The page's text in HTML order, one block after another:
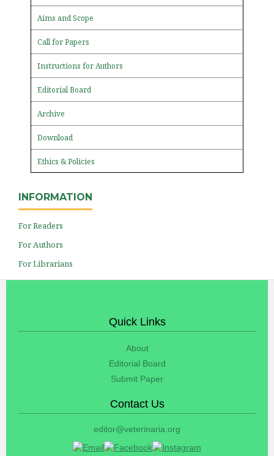
Aims and Scope
Call for Papers
Instructions for Authors
Editorial Board
Archive
Download
Ethics & Policies
INFORMATION
For Readers
For Authors
For Librarians
Quick Links
About
Editorial Board
Submit Paper
Contact Us
editor@veterinaria.org